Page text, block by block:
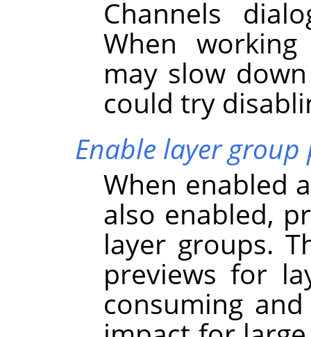
Channels
When
may slow
could try
Enable layer group
When enabled
also enabled,
layer groups.
previews for
consuming